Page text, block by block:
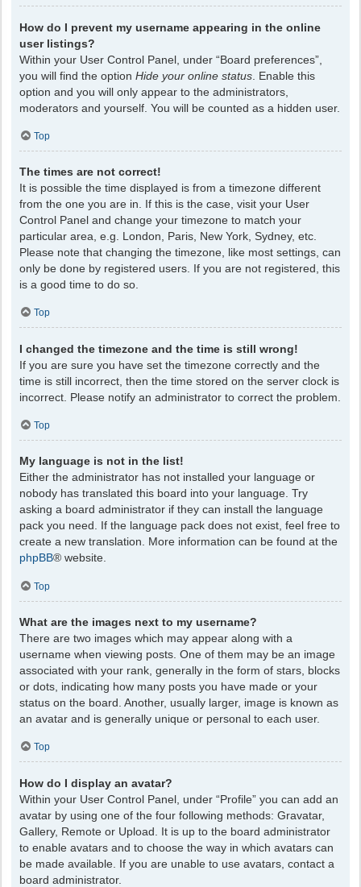
How do I prevent my username appearing in the online
user listings?
Within your User Control Panel, under “Board preferences”,
you will find the option Hide your online status . Enable this
option and you will only appear to the administrators,
moderators and yourself. You will be counted as a hidden user.
Top
The times are not correct!
It is possible the time displayed is from a timezone different
from the one you are in. If this is the case, visit your User
Control Panel and change your timezone to match your
particular area, e.g. London, Paris, New York, Sydney, etc.
Please note that changing the timezone, like most settings, can
only be done by registered users. If you are not registered, this
is a good time to do so.
Top
I changed the timezone and the time is still wrong!
If you are sure you have set the timezone correctly and the
time is still incorrect, then the time stored on the server clock is
incorrect. Please notify an administrator to correct the problem.
Top
My language is not in the list!
Either the administrator has not installed your language or
nobody has translated this board into your language. Try
asking a board administrator if they can install the language
pack you need. If the language pack does not exist, feel free to
create a new translation. More information can be found at the
phpBB® website.
Top
What are the images next to my username?
There are two images which may appear along with a
username when viewing posts. One of them may be an image
associated with your rank, generally in the form of stars, blocks
or dots, indicating how many posts you have made or your
status on the board. Another, usually larger, image is known as
an avatar and is generally unique or personal to each user.
Top
How do I display an avatar?
Within your User Control Panel, under “Profile” you can add an
avatar by using one of the four following methods: Gravatar,
Gallery, Remote or Upload. It is up to the board administrator
to enable avatars and to choose the way in which avatars can
be made available. If you are unable to use avatars, contact a
board administrator.